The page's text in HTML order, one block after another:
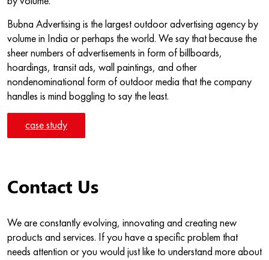
Bubna Advertising is the largest outdoor advertising agency by
volume in India or perhaps the world. We say that because the
sheer numbers of advertisements in form of billboards,
hoardings, transit ads, wall paintings, and other
nondenominational form of outdoor media that the company
handles is mind boggling to say the least.
case study
Contact Us
We are constantly evolving, innovating and creating new
products and services. If you have a specific problem that
needs attention or you would just like to understand more about